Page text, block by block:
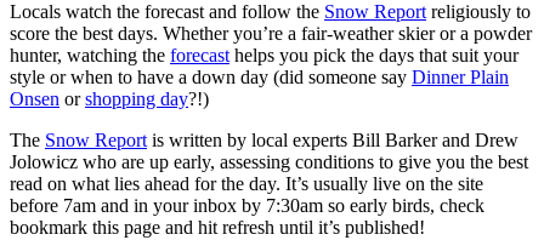
Locals watch the forecast and follow the Snow Reportreligiously to
score the best days. Whether you’re a fair-weather skier or a powder
hunter, watching the forecasthelps you pick the days that suit your
style or when to have a down day (did someone say Dinner Plain
Onsen orshopping day?!)
The Snow Reportis written by local experts Bill Barker and Drew
Jolowicz who are up early, assessing conditions to give you the best
read on what lies ahead for the day. It’s usually live on the site
before 7am and in your inbox by 7:30am so early birds, check
bookmark this page and hit refresh until it’s published!